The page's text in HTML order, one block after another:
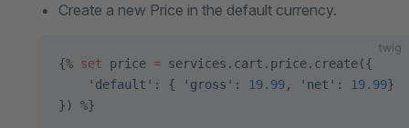
Create a new Price in the default currency.
twig
{% set price = services.cart.price.create({
    'default'
: { 'gross' : 19.99, 'net' : 19.99}
}) %}